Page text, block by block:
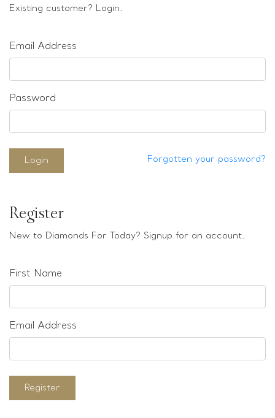
Sold & Repeatable
Existing customer? Login.
Email Address
Password
Login Forgotten your password?
Register
New to Diamonds For Today? Signup for an account.
First Name
Email Address
Register